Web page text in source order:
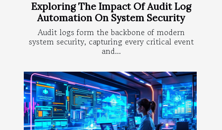
Exploring The Impact Of Audit Log
Automation On System Security
Audit logs form the backbone of modern
system security, capturing every critical event
and...